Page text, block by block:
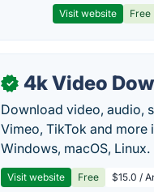
Visit website Free
✓ 4k Video
Download video, audio,
Vimeo, TikTok and
Windows, macOS, Linux.
Visit website Free $15.0 /